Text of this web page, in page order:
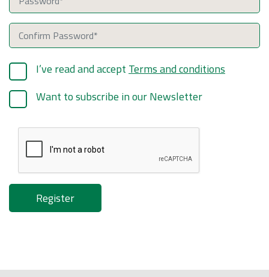
I’ve read and accept Terms and conditions
Want to subscribe in our Newsletter
Register